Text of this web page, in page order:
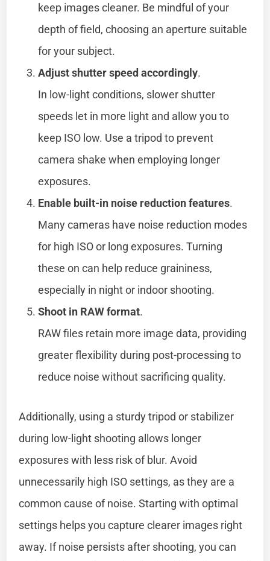
keep images cleaner. Be mindful of your
depth of field, choosing an aperture suitable
for your subject.
Adjust shutter speed accordingly.
In low-light conditions, slower shutter
speeds let in more light and allow you to
keep ISO low. Use a tripod to prevent
camera shake when employing longer
exposures.
Enable built-in noise reduction features.
Many cameras have noise reduction modes
for high ISO or long exposures. Turning
these on can help reduce graininess,
especially in night or indoor shooting.
Shoot in RAW format.
RAW files retain more image data, providing
greater flexibility during post-processing to
reduce noise without sacrificing quality.
Additionally, using a sturdy tripod or stabilizer
during low-light shooting allows longer
exposures with less risk of blur. Avoid
unnecessarily high ISO settings, as they are a
common cause of noise. Starting with optimal
settings helps you capture clearer images right
away. If noise persists after shooting, you can